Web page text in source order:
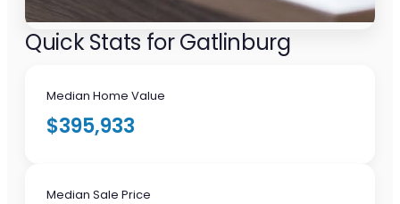
Quick Stats for Gatlinburg
Median Home Value
$395,933
Median Sale Price